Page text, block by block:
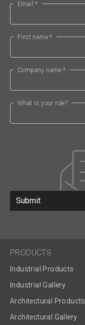
Email *
First name *
Company name *
What is your role?
Submit
PRODUCTS
Industrial Products
Industrial Gallery
Architectural Products
Architectural Gallery